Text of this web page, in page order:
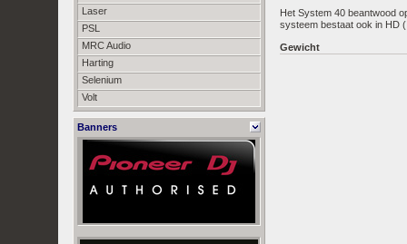
Laser
PSL
MRC Audio
Harting
Selenium
Volt
Banners
Het System 40 beantwood
systeem bestaat ook in HD
Gewicht